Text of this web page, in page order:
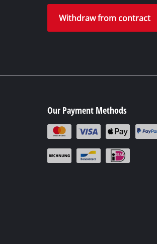
Withdraw from contract
Our Payment Methods